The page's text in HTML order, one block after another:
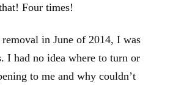
Four times!
in June of 2014, I was
I had no idea where to turn or
to me and why couldn’t